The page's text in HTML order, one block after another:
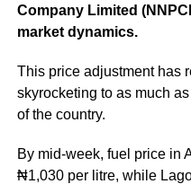
Company Limited
market dynamics.
This price adjustment has
skyrocketing to as much
of the country.
By mid-week, fuel price in
₦1,030 per litre, while